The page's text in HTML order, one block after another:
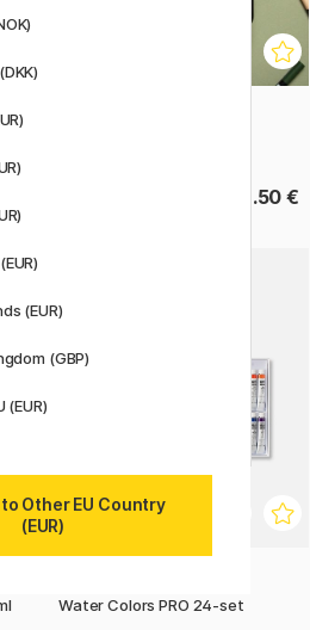
63.50 €
Water Colors PRO 24-set
(EUR)
(GBP)
(EUR)
Other EU Country
(EUR)